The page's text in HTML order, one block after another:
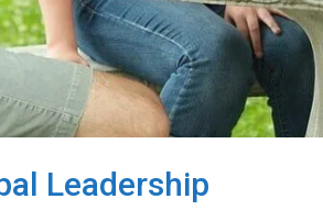
Leadership